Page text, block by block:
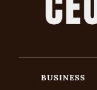
BUSINESS